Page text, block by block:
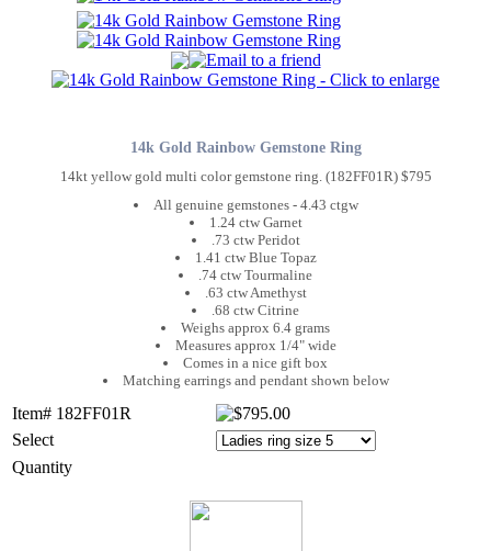
14k Gold Rainbow Gemstone Ring
14kt yellow gold multi color gemstone ring. (182FF01R) $795
All genuine gemstones - 4.43 ctgw
1.24 ctw Garnet
.73 ctw Peridot
1.41 ctw Blue Topaz
.74 ctw Tourmaline
.63 ctw Amethyst
.68 ctw Citrine
Weighs approx 6.4 grams
Measures approx 1/4" wide
Comes in a nice gift box
Matching earrings and pendant shown below
Item# 182FF01R
Select
Quantity